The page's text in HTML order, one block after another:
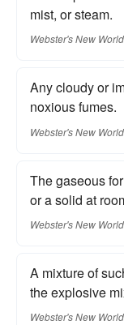
mist, or steam.
Webster's New World
Any cloudy or
noxious fumes.
Webster's New World
The gaseous
or a solid at
Webster's New World
A mixture of
the explosive
Webster's New World